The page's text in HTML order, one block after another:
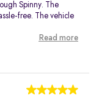
Spinny. The
free. The vehicle
Read more